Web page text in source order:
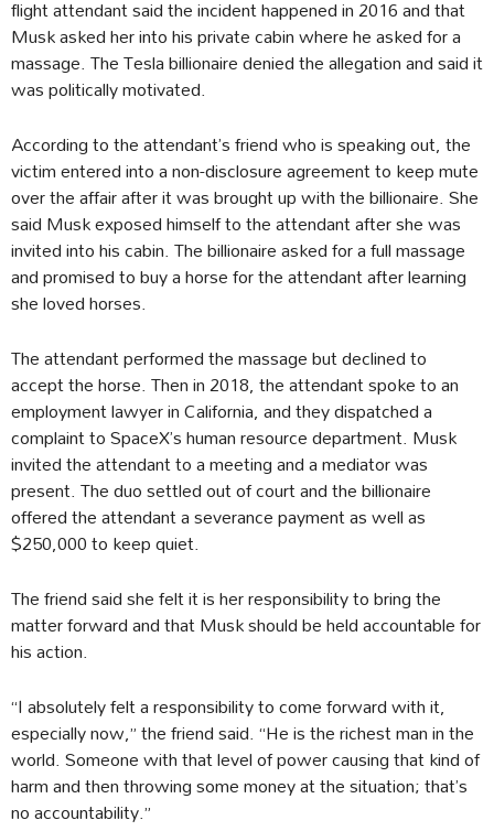
flight attendant said the incident happened in 2016 and that
Musk asked her into his private cabin where he asked for a
massage. The Tesla billionaire denied the allegation and said it
was politically motivated.
According to the attendant’s friend who is speaking out, the
victim entered into a non-disclosure agreement to keep mute
over the affair after it was brought up with the billionaire. She
said Musk exposed himself to the attendant after she was
invited into his cabin. The billionaire asked for a full massage
and promised to buy a horse for the attendant after learning
she loved horses.
The attendant performed the massage but declined to
accept the horse. Then in 2018, the attendant spoke to an
employment lawyer in California, and they dispatched a
complaint to SpaceX’s human resource department. Musk
invited the attendant to a meeting and a mediator was
present. The duo settled out of court and the billionaire
offered the attendant a severance payment as well as
$250,000 to keep quiet.
The friend said she felt it is her responsibility to bring the
matter forward and that Musk should be held accountable for
his action.
“I absolutely felt a responsibility to come forward with it,
especially now,” the friend said. “He is the richest man in the
world. Someone with that level of power causing that kind of
harm and then throwing some money at the situation; that’s
no accountability.”